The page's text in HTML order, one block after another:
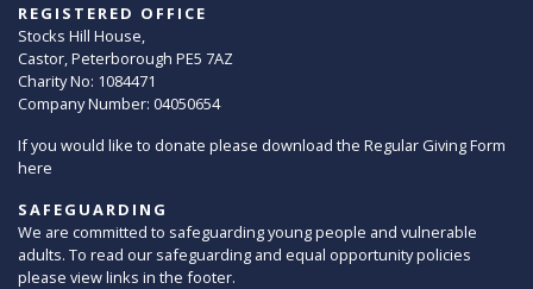
REGISTERED OFFICE
Stocks Hill House,
Castor, Peterborough PE5 7AZ
Charity No: 1084471
Company Number: 04050654
If you would like to donate please download the Regular Giving Form
here
SAFEGUARDING
We are committed to safeguarding young people and vulnerable
adults. To read our safeguarding and equal opportunity policies
please view links in the footer.